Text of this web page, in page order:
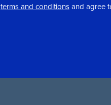
terms and conditionsand agree